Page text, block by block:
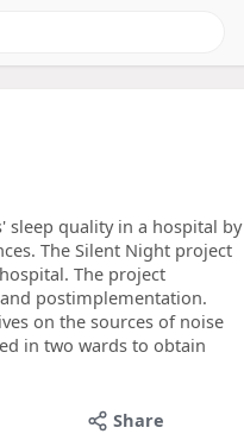
quality in a hospital by
The Silent Night project
The project
postimplementation.
on the sources of noise
in two wards to obtain
Share